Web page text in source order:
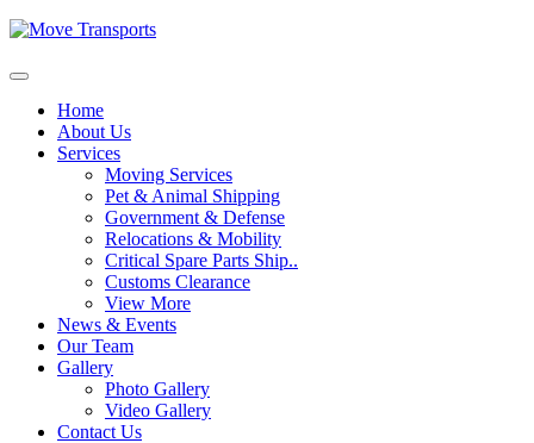
Home
About Us
Services
Moving Services
Pet & Animal Shipping
Government & Defense
Relocations & Mobility
Critical Spare Parts Ship..
Customs Clearance
View More
News & Events
Our Team
Gallery
Photo Gallery
Video Gallery
Contact Us